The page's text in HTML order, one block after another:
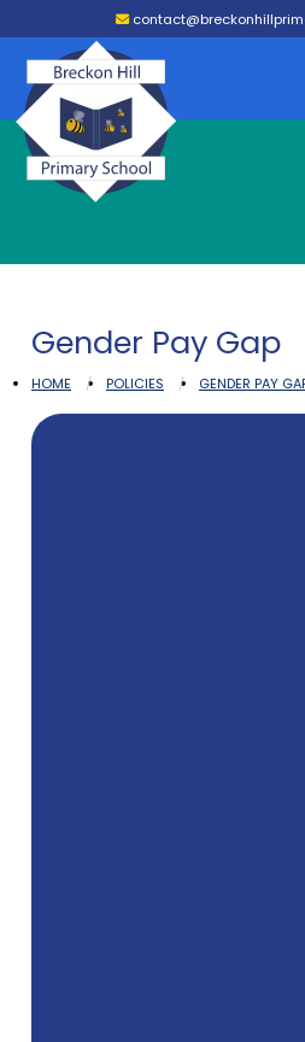
Gender Pay Gap
HOME POLICIES GENDER PAY